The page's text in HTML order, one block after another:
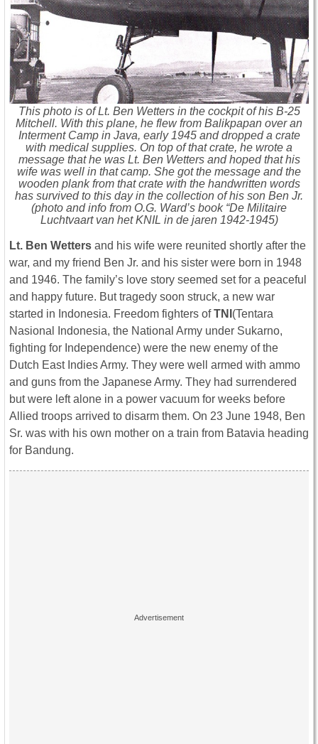
This photo is of Lt. Ben Wetters in the cockpit of his B-25
Mitchell. With this plane, he flew from Balikpapan over an
Interment Camp in Java, early 1945 and dropped a crate
with medical supplies. On top of that crate, he wrote a
message that he was Lt. Ben Wetters and hoped that his
wife was well in that camp. She got the message and the
wooden plank from that crate with the handwritten words
has survived to this day in the collection of his son Ben Jr.
(photo and info from O.G. Ward’s book “De Militaire
Luchtvaart van het KNIL in de jaren 1942-1945)
Lt. Ben Wetters and his wife were reunited shortly after the
war, and my friend Ben Jr. and his sister were born in 1948
and 1946. The family’s love story seemed set for a peaceful
and happy future. But tragedy soon struck, a new war
started in Indonesia. Freedom fighters ofTNI (Tentara
Nasional Indonesia, the National Army under Sukarno,
fighting for Independence) were the new enemy of the
Dutch East Indies Army. They were well armed with ammo
and guns from the Japanese Army. They had surrendered
but were left alone in a power vacuum for weeks before
Allied troops arrived to disarm them. On 23 June 1948, Ben
Sr. was with his own mother on a train from Batavia heading
for Bandung.